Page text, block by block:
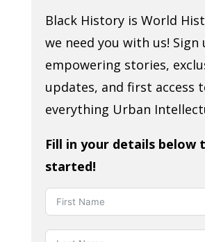
Black History is World
we need you with us!
empowering stories,
updates, and first access
everything Urban
Fill in your details below
started!